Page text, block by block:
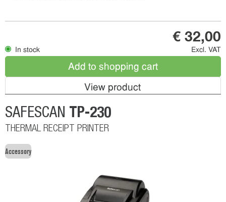
In stock
€ 32,00
Excl. VAT
Add to shopping cart
View product
SAFESCAN TP-230
THERMAL RECEIPT PRINTER
Accessory